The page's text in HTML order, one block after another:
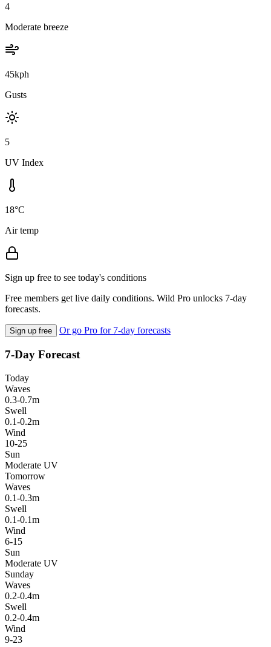
4
Moderate breeze
45kph
Gusts
5
UV Index
18°C
Air temp
Sign up free to see today's conditions
Free members get live daily conditions. Wild Pro unlocks 7-day
forecasts.
Sign up free Or go Pro for 7-day forecasts
7-Day Forecast
Today
Waves
0.3-0.7m
Swell
0.1-0.2m
Wind
10-25
Sun
Moderate UV
Tomorrow
Waves
0.1-0.3m
Swell
0.1-0.1m
Wind
6-15
Sun
Moderate UV
Sunday
Waves
0.2-0.4m
Swell
0.2-0.4m
Wind
9-23